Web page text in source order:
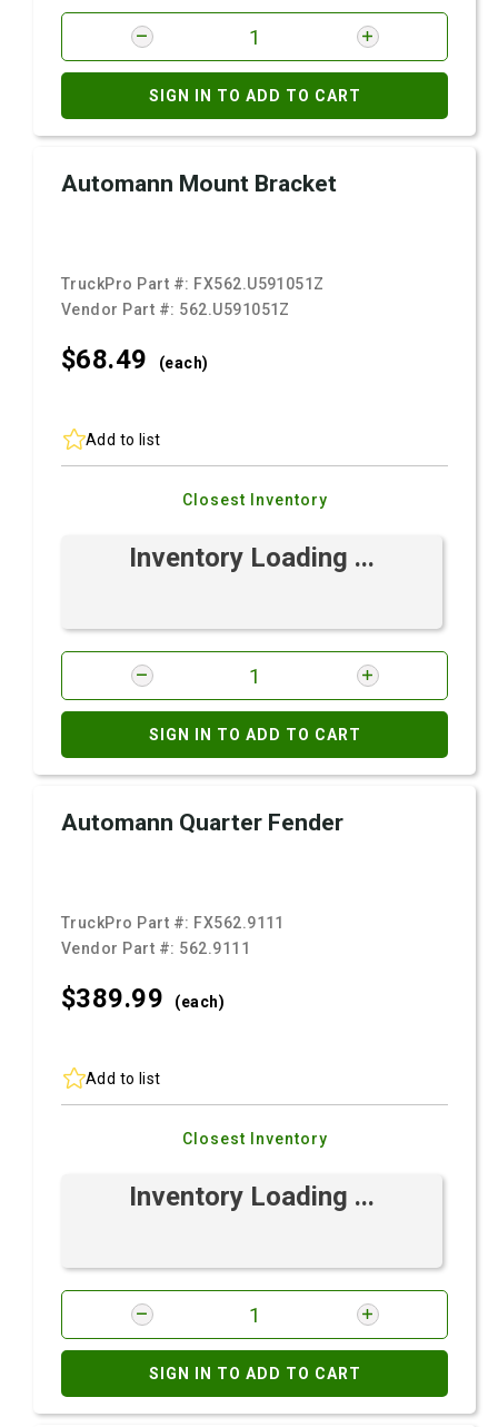
SIGN IN TO ADD TO CART
Automann Mount Bracket
TruckPro Part #: FX562.U591051Z
Vendor Part #: 562.U591051Z
$68.49 (each)
Add to list
Closest Inventory
Inventory Loading ...
SIGN IN TO ADD TO CART
Automann Quarter Fender
TruckPro Part #: FX562.9111
Vendor Part #: 562.9111
$389.99 (each)
Add to list
Closest Inventory
Inventory Loading ...
SIGN IN TO ADD TO CART